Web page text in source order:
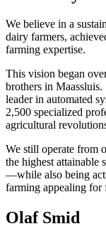
We believe in a
dairy farmers,
farming expertise.
This vision began
brothers in
leader in automated
2,500 specialized
agricultural
We still operate from
the highest attainable
—while also being
farming appealing for
Olaf Smid